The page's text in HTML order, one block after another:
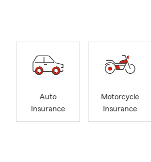
Auto
Insurance
Motorcycle
Insurance